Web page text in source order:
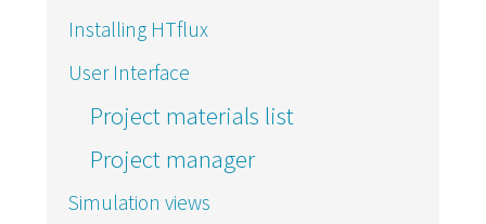
Installing HTflux
User Interface
Project materials list
Project manager
Simulation views